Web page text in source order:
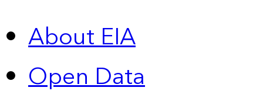
About EIA
Open Data